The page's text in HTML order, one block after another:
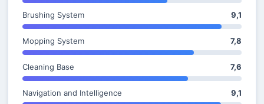
Brushing System 9,1
Mopping System 7,8
Cleaning Base 7,6
Navigation and Intelligence 9,1